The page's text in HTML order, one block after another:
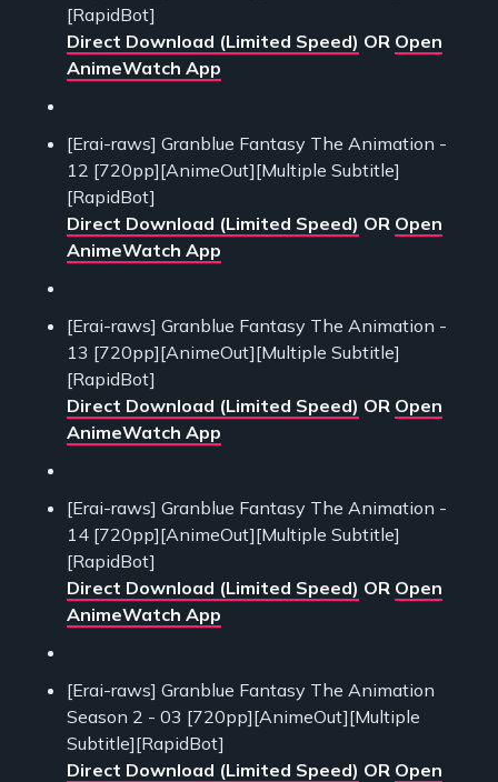
[RapidBot]
Direct Download (Limited Speed) OR Open
AnimeWatch App
[Erai-raws] Granblue Fantasy The Animation -
12 [720pp][AnimeOut][Multiple Subtitle]
[RapidBot]
Direct Download (Limited Speed) OR Open
AnimeWatch App
[Erai-raws] Granblue Fantasy The Animation -
13 [720pp][AnimeOut][Multiple Subtitle]
[RapidBot]
Direct Download (Limited Speed) OR Open
AnimeWatch App
[Erai-raws] Granblue Fantasy The Animation -
14 [720pp][AnimeOut][Multiple Subtitle]
[RapidBot]
Direct Download (Limited Speed) OR Open
AnimeWatch App
[Erai-raws] Granblue Fantasy The Animation
Season 2 - 03 [720pp][AnimeOut][Multiple
Subtitle][RapidBot]
Direct Download (Limited Speed) OR Open